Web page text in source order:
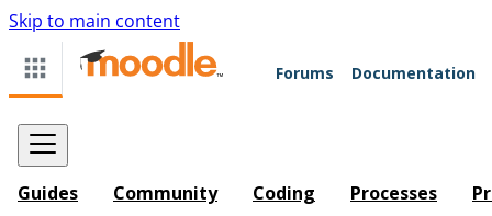
Skip to main content
Forums Documentation
Guides Community Coding Processes